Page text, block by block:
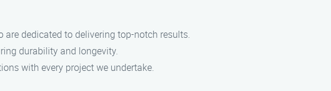
dedicated to delivering top-notch results.
durability and longevity.
with every project we undertake.